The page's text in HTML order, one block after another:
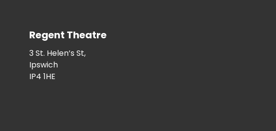
Regent Theatre
3 St. Helen’s St,
Ipswich
IP4 1HE